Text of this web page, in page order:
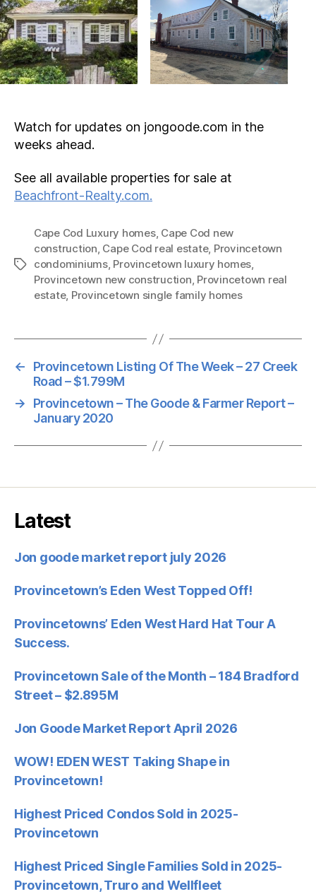
Watch for updates on jongoode.com in the
weeks ahead.
See all available properties for sale at
Beachfront-Realty.com.
Tags
Cape Cod Luxury homes, Cape Cod new
construction, Cape Cod real estate, Provincetown
condominiums, Provincetown luxury homes,
Provincetown new construction, Provincetown real
estate, Provincetown single family homes
←
Provincetown Listing Of The Week – 27 Creek
Road – $1.799M
→
Provincetown – The Goode & Farmer Report –
January 2020
Latest
Jon goode market report july 2026
Provincetown’s Eden West Topped Off!
Provincetowns’ Eden West Hard Hat Tour A
Success.
Provincetown Sale of the Month – 184 Bradford
Street – $2.895M
Jon Goode Market Report April 2026
WOW! EDEN WEST Taking Shape in
Provincetown!
Highest Priced Condos Sold in 2025-
Provincetown
Highest Priced Single Families Sold in 2025-
Provincetown, Truro and Wellfleet